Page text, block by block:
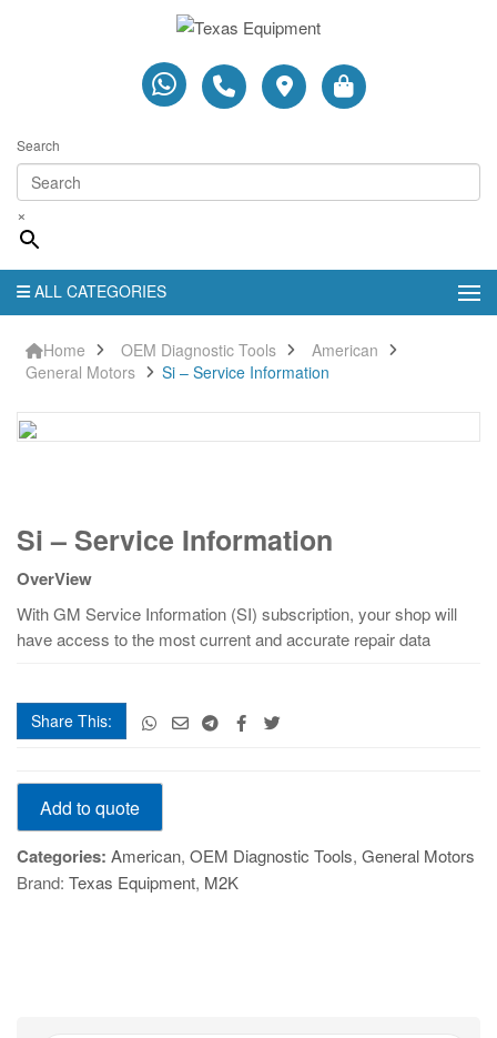
Search
×
ALL CATEGORIES
Home OEM Diagnostic Tools
American
General Motors
Si – Service Information
–
Information
quantity
Si – Service Information
OverView
With GM Service Information (SI) subscription, your shop will
have access to the most current and accurate repair data
Share This:
Si
Service
Information
quantity
Add to quote
Categories: American, OEM Diagnostic Tools, General Motors
Brand: Texas Equipment, M2K